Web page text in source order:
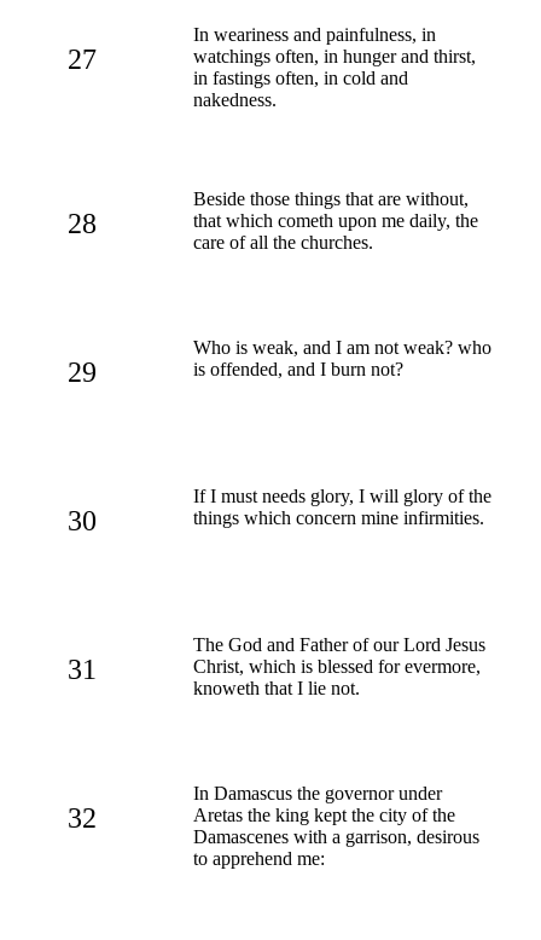
27
In weariness and painfulness, in
watchings often, in hunger and thirst,
in fastings often, in cold and
nakedness.
28
Beside those things that are without,
that which cometh upon me daily, the
care of all the churches.
29
Who is weak, and I am not weak? who
is offended, and I burn not?
30
If I must needs glory, I will glory of the
things which concern mine infirmities.
31
The God and Father of our Lord Jesus
Christ, which is blessed for evermore,
knoweth that I lie not.
32
In Damascus the governor under
Aretas the king kept the city of the
Damascenes with a garrison, desirous
to apprehend me: